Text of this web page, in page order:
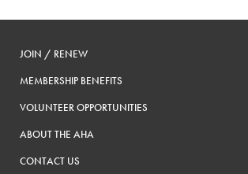
JOIN / RENEW
MEMBERSHIP BENEFITS
VOLUNTEER OPPORTUNITIES
ABOUT THE AHA
CONTACT US